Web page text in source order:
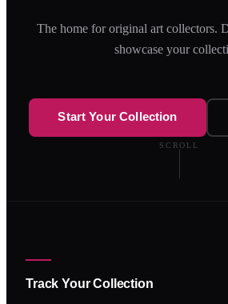
The home for original art collectors.
showcase your
Start Your Collection
SCROLL
Track Your Collection